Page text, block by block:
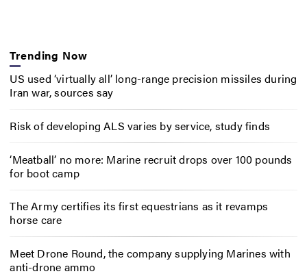
Trending Now
US used ‘virtually all’ long-range precision missiles during
Iran war, sources say
Risk of developing ALS varies by service, study finds
‘Meatball’ no more: Marine recruit drops over 100 pounds
for boot camp
The Army certifies its first equestrians as it revamps
horse care
Meet Drone Round, the company supplying Marines with
anti-drone ammo